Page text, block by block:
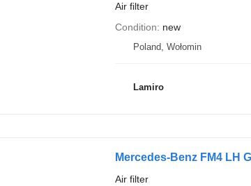
Air filter
Condition
new
Poland, Wołomin
Lamiro
Mercedes-Benz FM4 LH
Air filter